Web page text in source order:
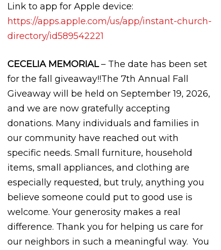
Link to app for Apple device:
https://apps.apple.com/us/app/instant-church-
directory/id589542221
CECELIA MEMORIAL– The date has been set
for the fall giveaway!!The 7th Annual Fall
Giveaway will be held on September 19, 2026,
and we are now gratefully accepting
donations. Many individuals and families in
our community have reached out with
specific needs. Small furniture, household
items, small appliances, and clothing are
especially requested, but truly, anything you
believe someone could put to good use is
welcome. Your generosity makes a real
difference. Thank you for helping us care for
our neighbors in such a meaningful way. You